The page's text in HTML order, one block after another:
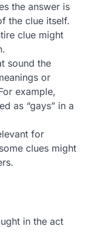
the answer is
the clue itself.
clue might
sound the
or
example,
as “gays” in a
for
clues might
in the act